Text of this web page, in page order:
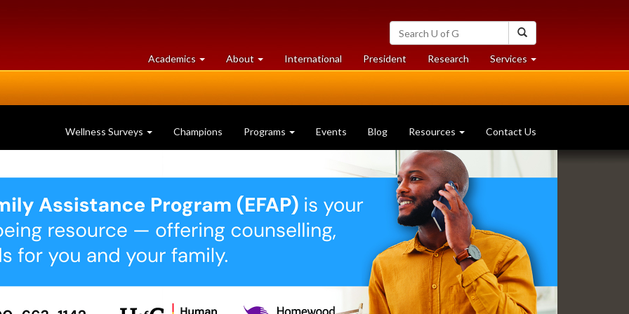
Search
University
of
Guelph
Academics at
University
About University
of
International President Researchat
University
Services at
University
Wellness Surveys Champions Programs Events Blog Resources Contact Us